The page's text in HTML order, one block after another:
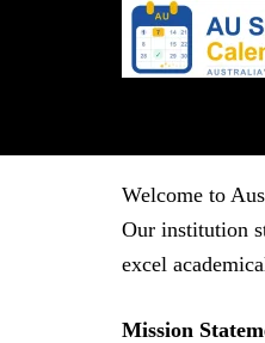
Welcome to
Our institution
excel
Mission